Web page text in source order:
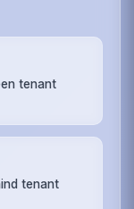
tenant
tenant